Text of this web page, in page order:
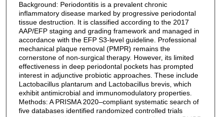
Background: Periodontitis is a prevalent chronic
inflammatory disease marked by progressive periodontal
tissue destruction. It is classified according to the 2017
AAP/EFP staging and grading framework and managed in
accordance with the EFP S3-level guideline. Professional
mechanical plaque removal (PMPR) remains the
cornerstone of non-surgical therapy. However, its limited
effectiveness in deep periodontal pockets has prompted
interest in adjunctive probiotic approaches. These include
Lactobacillus plantarum and Lactobacillus brevis, which
exhibit antimicrobial and immunomodulatory properties.
Methods: A PRISMA 2020–compliant systematic search of
five databases identified randomized controlled trials